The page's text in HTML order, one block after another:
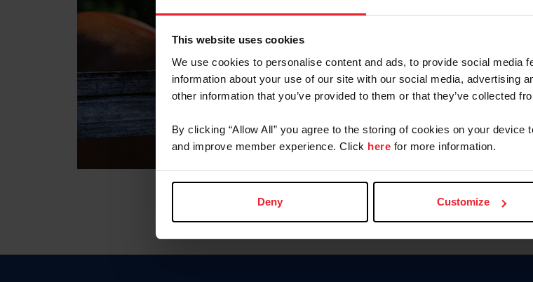
This website uses cookies
We use cookies to personalise content and ads, to provide social media
information about your use of our site with our social media, advertising
other information that you’ve provided to them or that they’ve collected
By clicking “Allow All” you agree to the storing of cookies on your
and improve member experience. Click here for more information.
Deny Customize
Forgot
Forgot/
Para leer